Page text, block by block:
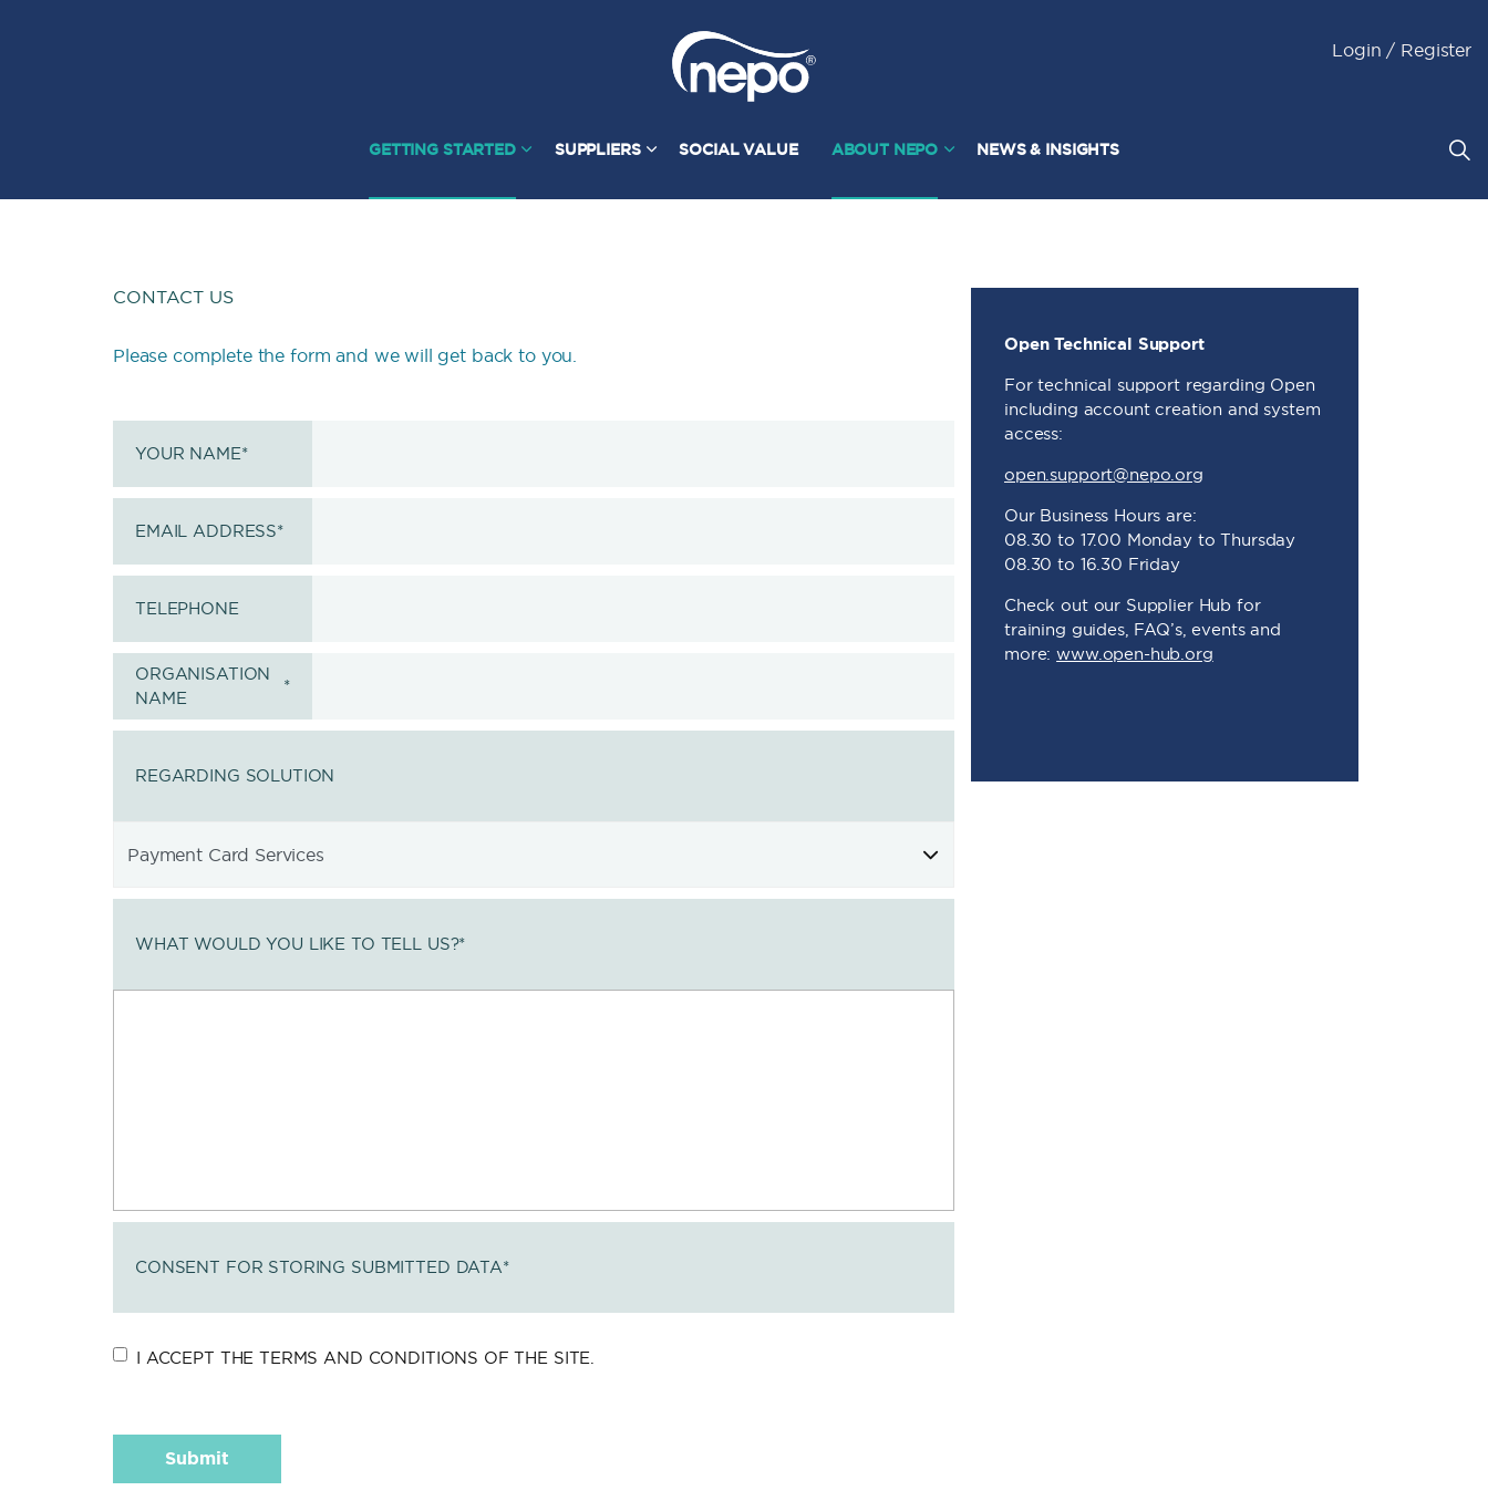
GETTING STARTED SUPPLIERS SOCIAL VALUE ABOUT NEPO NEWS & INSIGHTS
Login / Register
CONTACT US
Please complete the form and we will get back to you.
YOUR NAME*
EMAIL ADDRESS*
TELEPHONE
ORGANISATION
NAME
*
REGARDING SOLUTION
WHAT WOULD YOU LIKE TO TELL US?*
CONSENT FOR STORING SUBMITTED DATA*
I ACCEPT THE TERMS AND CONDITIONS OF THE SITE.
Open Technical Support
For technical support regarding Open
including account creation and system
access:
open.support@nepo.org
Our Business Hours are:
08.30 to 17.00 Monday to Thursday
08.30 to 16.30 Friday
Check out our Supplier Hub for
training guides, FAQ’s, events and
more:www.open-hub.org